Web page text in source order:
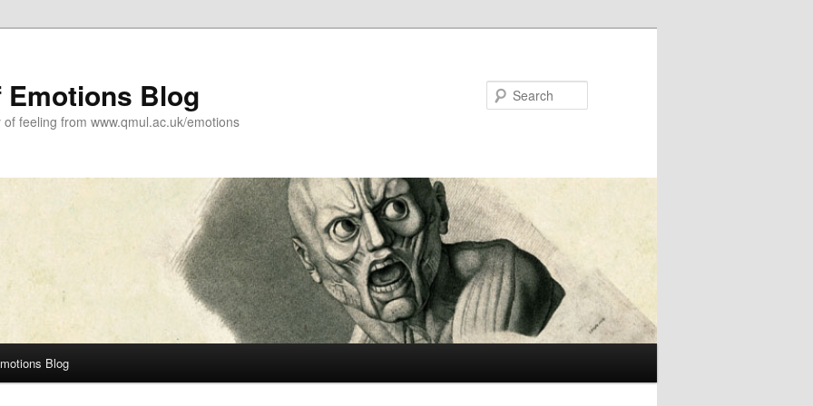
Blog
feeling from www.qmul.ac.uk/emotions
Blog